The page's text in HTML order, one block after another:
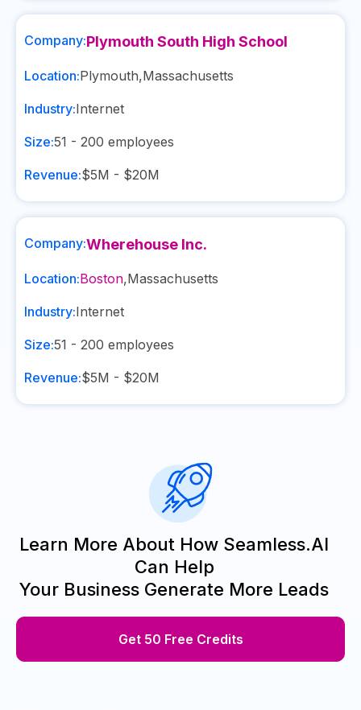
Company:Plymouth South High School
Location:Plymouth,Massachusetts
Industry:Internet
Size:51 - 200 employees
Revenue:$5M - $20M
Company:Wherehouse Inc.
Location:Boston,Massachusetts
Industry:Internet
Size:51 - 200 employees
Revenue:$5M - $20M
Learn More About How Seamless.AI
Can Help
Your Business Generate More Leads
Get 50 Free Credits